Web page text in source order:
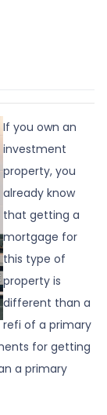
If you own an
investment
property, you
already know
that getting a
mortgage for
this type of
property is
different than a
refi of a primary
for getting
a primary